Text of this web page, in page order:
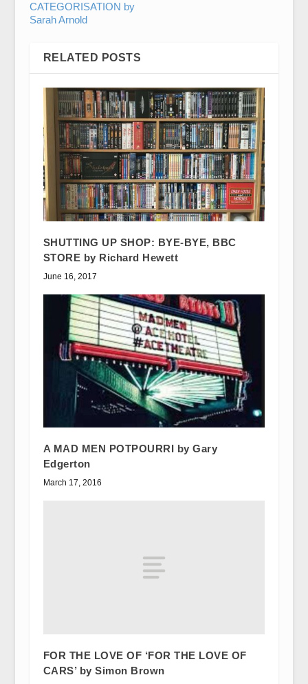
CATEGORISATION by
Sarah Arnold
RELATED POSTS
SHUTTING UP SHOP: BYE-BYE, BBC
STORE by Richard Hewett
June 16, 2017
A MAD MEN POTPOURRI by Gary
Edgerton
March 17, 2016
FOR THE LOVE OF ‘FOR THE LOVE OF
CARS’ by Simon Brown